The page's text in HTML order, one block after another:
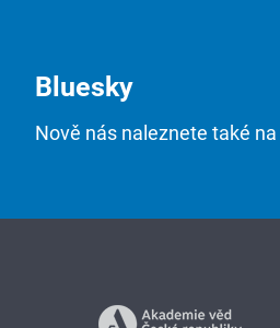
Bluesky
Nově nás naleznete také na